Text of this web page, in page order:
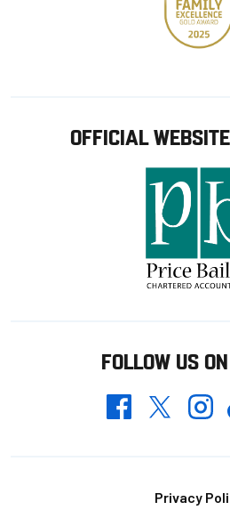
OFFICIAL
FOLLOW US
FacebookTwitter
Privacy